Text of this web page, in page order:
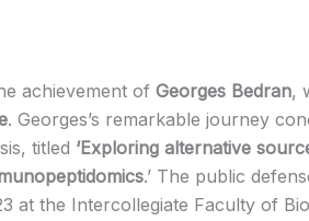
achievement of Georges Bedran,
. Georges’s remarkable journey
titled ‘Exploring alternative
.’ The public
at the Intercollegiate Faculty of